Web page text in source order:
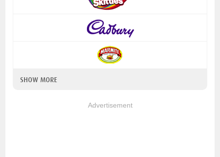
SHOW MORE
Advertisement